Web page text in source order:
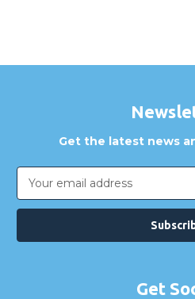
Get the latest news
Email
Address
Get